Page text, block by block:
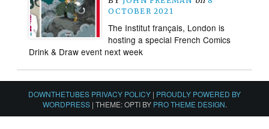
OCTOBER 2021
The Institut français, London is
hosting a special French Comics
Drink & Draw event next week
DOWNTHETUBES PRIVACY POLICY | PROUDLY POWERED BY
WORDPRESS | THEME: OPTI BY PRO THEME DESIGN.